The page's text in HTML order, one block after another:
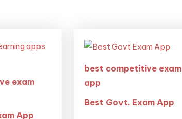
exam
App
best competitive exam
app
Best Govt. Exam App